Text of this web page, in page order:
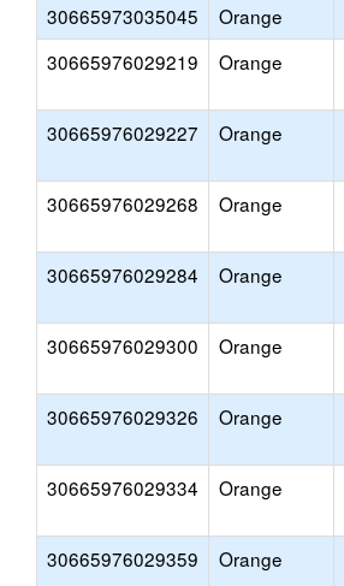
30665973035045
Orange
30665976029219
Orange
30665976029227 Orange
30665976029268 Orange
30665976029284 Orange
30665976029300 Orange
30665976029326 Orange
30665976029334 Orange
30665976029359 Orange